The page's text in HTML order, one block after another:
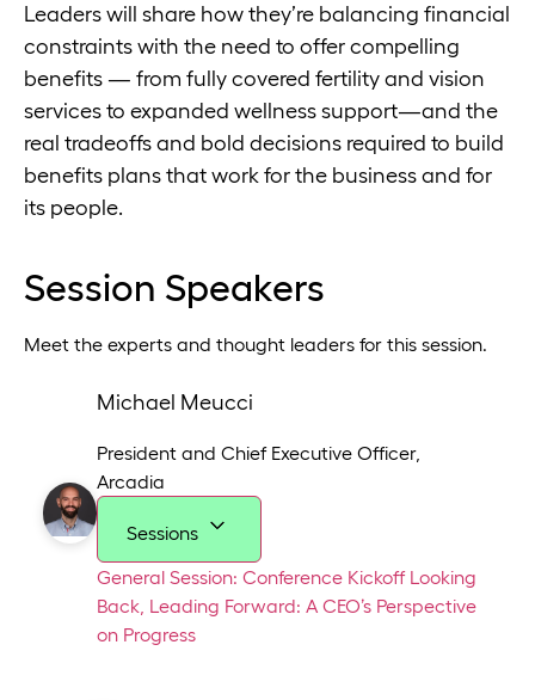
Leaders will share how they’re balancing financial
constraints with the need to offer compelling
benefits — from fully covered fertility and vision
services to expanded wellness support—and the
real tradeoffs and bold decisions required to build
benefits plans that work for the business and for
its people.
Session Speakers
Meet the experts and thought leaders for this session.
Michael Meucci
President and Chief Executive Officer,
Arcadia
Sessions
General Session: Conference Kickoff Looking
Back, Leading Forward: A CEO’s Perspective
on Progress